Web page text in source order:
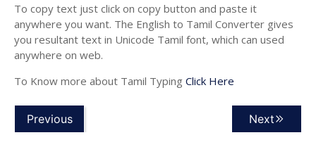
To copy text just click on copy button and paste it
anywhere you want. The English to Tamil Converter gives
you resultant text in Unicode Tamil font, which can used
anywhere on web.
To Know more about Tamil Typing Click Here
Previous Next